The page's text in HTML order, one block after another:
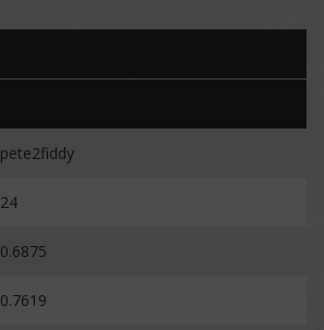
pete2fiddy
24
0.6875
0.7619